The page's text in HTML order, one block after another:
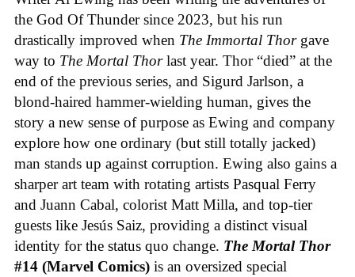
the God Of Thunder since 2023, but his run
drastically improved when The Immortal Thor gave
way to The Mortal Thorlast year. Thor “died” at the
end of the previous series, and Sigurd Jarlson, a
blond-haired hammer-wielding human, gives the
story a new sense of purpose as Ewing and company
explore how one ordinary (but still totally jacked)
man stands up against corruption. Ewing also gains a
sharper art team with rotating artists Pasqual Ferry
and Juann Cabal, colorist Matt Milla, and top-tier
guests like Jesús Saiz, providing a distinct visual
identity for the status quo change. The Mortal Thor
#14 (Marvel Comics) is an oversized special